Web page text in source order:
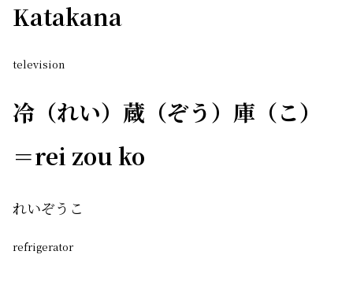
Katakana
television
冷（れい）蔵（ぞう）庫（こ）
＝rei zou ko
れいぞうこ
refrigerator